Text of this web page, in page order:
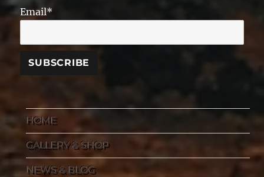
Email*
HOME
GALLERY & SHOP
NEWS & BLOG